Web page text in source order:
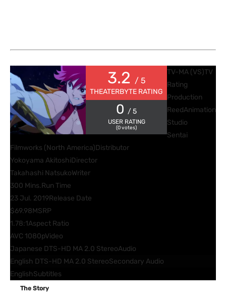
3.2 / 5
THEATERBYTE RATING
0 / 5
USER RATING
(0votes)
TV-MA (VS)TV
Rating
Production
ReedAnimation
Studio
Sentai
Filmworks (North America)Distributor
Yokoyama AkitoshiDirector
Takahashi NatsukoWriter
300 Mins.Run Time
23 Jul. 2019Release Date
$69.98MSRP
1.78:1Aspect Ratio
AVC 1080pVideo
Japanese DTS-HD MA 2.0 StereoAudio
English DTS-HD MA 2.0 StereoSecondary Audio
EnglishSubtitles
The Story